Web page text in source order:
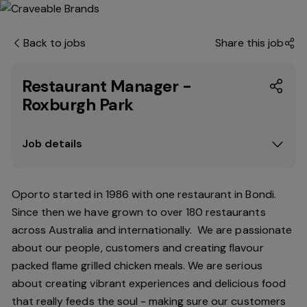
Back to jobs Share this job
Restaurant Manager -
Roxburgh Park
Job details
Oporto started in 1986 with one restaurant in Bondi.
Since then we have grown to over 180 restaurants
across Australia and internationally. We are passionate
about our people, customers and creating flavour
packed flame grilled chicken meals. We are serious
about creating vibrant experiences and delicious food
that really feeds the soul - making sure our customers